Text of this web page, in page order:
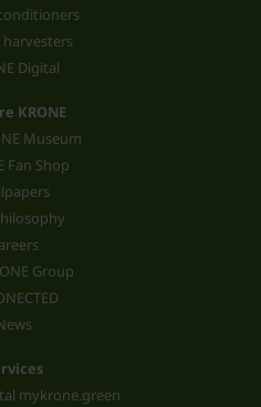
harvesters
Digital
KRONE
Museum
Fan Shop
Group
mykrone.green